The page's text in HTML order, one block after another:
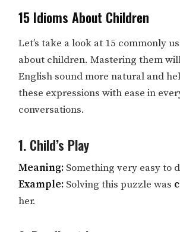
15 Idioms About Children
Let’s take a look at 15 commonly
about children. Mastering them
English sound more natural and
these expressions with ease in
conversations.
1. Child’s Play
Meaning: Something very easy to
Example: Solving this puzzle was
her.